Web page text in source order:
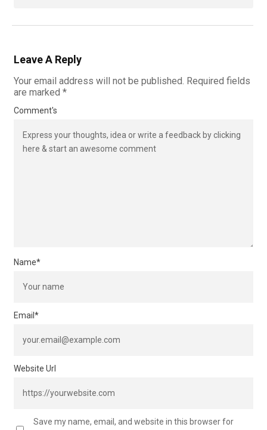
Leave A Reply
Your email address will not be published. Required fields
are marked *
Comment's
Name*
Email *
Website Url
Save my name, email, and website in this browser for